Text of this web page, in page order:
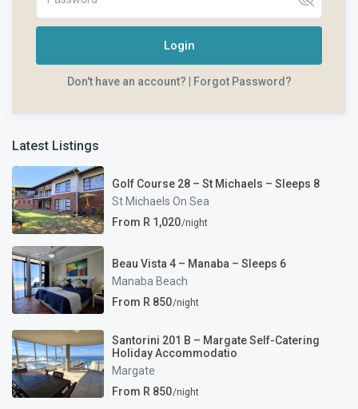
Login
Don't have an account? Forgot Password?
Latest Listings
Golf Course 28 – St Michaels – Sleeps 8
St Michaels On Sea
From R 1,020/night
Beau Vista 4 – Manaba – Sleeps 6
Manaba Beach
From R 850/night
Santorini 201 B – Margate Self-Catering
Holiday Accommodatio
Margate
From R 850/night